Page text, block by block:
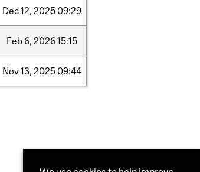
Dec12, 2025 09:29
Feb 6, 202615:15
Nov13, 2025 09:44